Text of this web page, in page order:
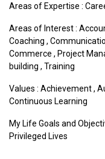
Areas of Expertise :
Areas of Interest :
Coaching ,
Commerce , Project
building , Training
Values : Achievement,
Continuous Learning
My Life Goals and
Privileged Lives